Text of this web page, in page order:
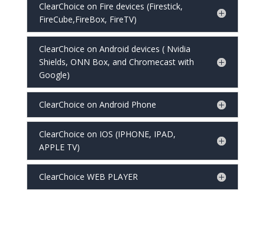
ClearChoice on Fire devices (Firestick,
FireCube,FireBox, FireTV)
ClearChoice on Android devices ( Nvidia
Shields, ONN Box, and Chromecast with
Google)
ClearChoice on Android Phone
ClearChoice on IOS (IPHONE, IPAD,
APPLE TV)
ClearChoice WEB PLAYER